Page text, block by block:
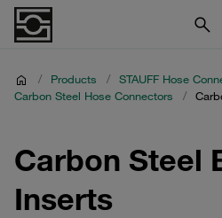
/ Products / STAUFF Hose
Carbon Steel Hose Connectors
/
Carbon Steel
Inserts